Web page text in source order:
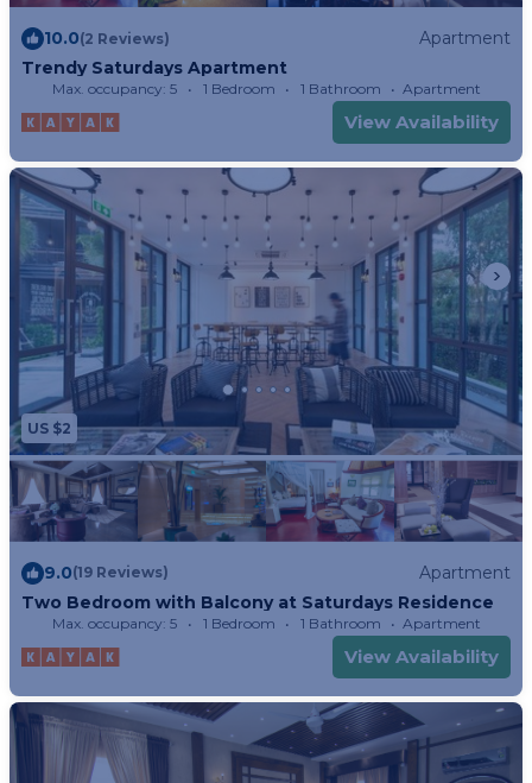
10.0(2 Reviews)
Apartment
Trendy Saturdays Apartment
Max. occupancy: 5 1 Bedroom 1 Bathroom Apartment
View Availability
US $2
9.0(19 Reviews)
Apartment
Two Bedroom with Balcony at Saturdays Residence
Max. occupancy: 5 1 Bedroom 1 Bathroom Apartment
View Availability